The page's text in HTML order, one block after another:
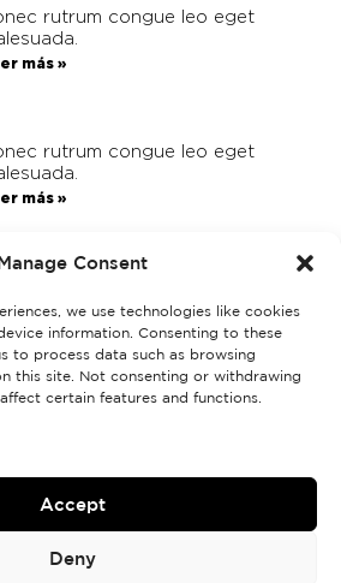
Consent
we use technologies like cookies
information. Consenting to these
to process data such as browsing
this site. Not consenting or withdrawing
certain features and functions.
Accept
Deny
rutrum congue leo eget
más »
rutrum congue leo eget
más »
más »